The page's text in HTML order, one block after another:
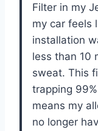
Filter in my
my car feels
installation
less than 10
sweat. This
trapping
means my
no longer